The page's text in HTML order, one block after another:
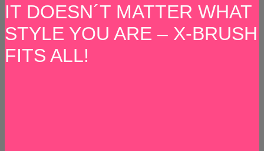
IT DOESN´T MATTER WHAT
STYLE YOU ARE – X-BRUSH
FITS ALL!